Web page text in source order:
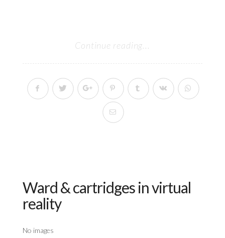
Continue reading...
Ward & cartridges in virtual
reality
No images